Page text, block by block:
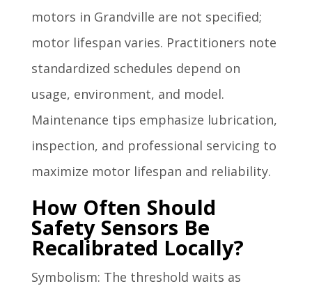
motors in Grandville are not specified;
motor lifespan varies. Practitioners note
standardized schedules depend on
usage, environment, and model.
Maintenance tips emphasize lubrication,
inspection, and professional servicing to
maximize motor lifespan and reliability.
How Often Should
Safety Sensors Be
Recalibrated Locally?
Symbolism: The threshold waits as